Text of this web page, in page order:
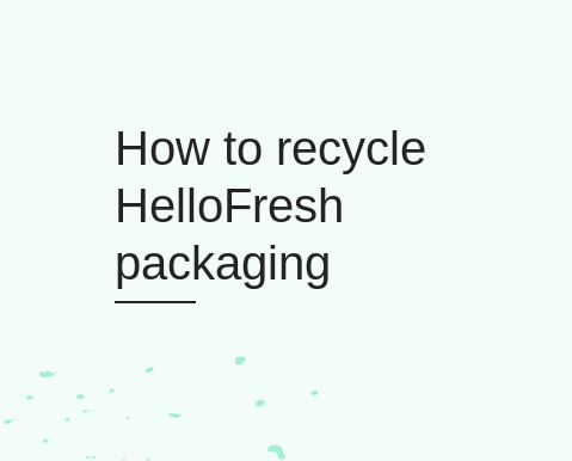
How to recycle
HelloFresh
packaging